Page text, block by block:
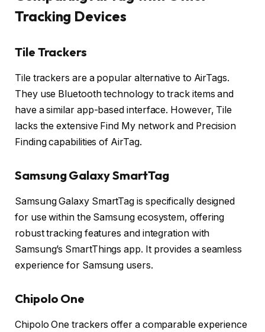
Tracking Devices
Tile Trackers
Tile trackers are a popular alternative to AirTags.
They use Bluetooth technology to track items and
have a similar app-based interface. However, Tile
lacks the extensive Find My network and Precision
Finding capabilities of AirTag.
Samsung Galaxy SmartTag
Samsung Galaxy SmartTag is specifically designed
for use within the Samsung ecosystem, offering
robust tracking features and integration with
Samsung’s SmartThings app. It provides a seamless
experience for Samsung users.
Chipolo One
Chipolo One trackers offer a comparable experience